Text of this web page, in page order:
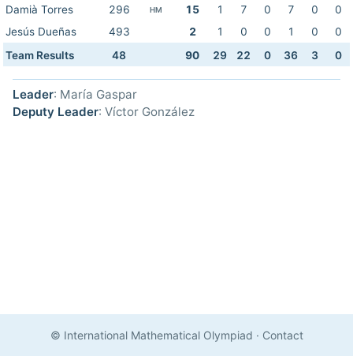
Damià Torres
296 HM 15 1 7 0 7 0
0
Jesús Dueñas
493 2 1 0 0 1 0
0
Team Results
48 90 29 22 0 36 3 0
Leader: María Gaspar
Deputy Leader: Víctor González
© International Mathematical Olympiad · Contact